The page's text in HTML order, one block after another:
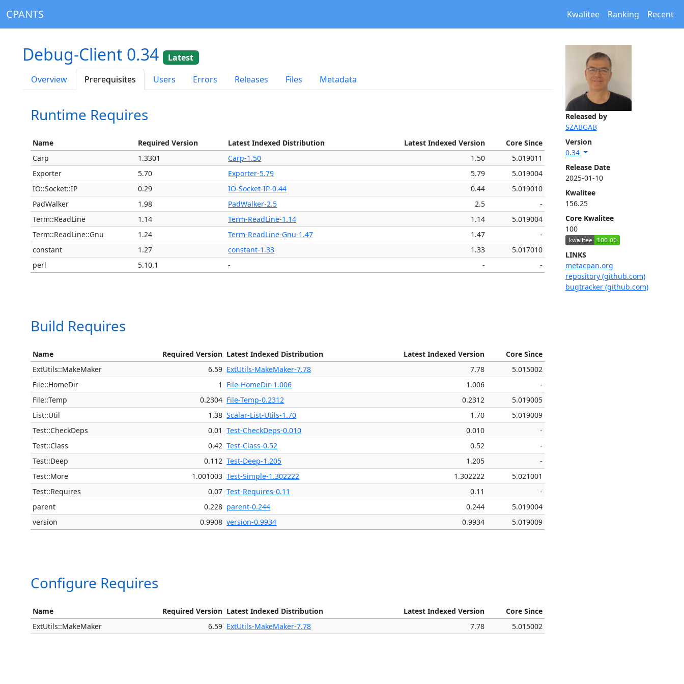
CPANTS Kwalitee Ranking Recent
Released by
SZABGAB
Version
0.34
Release Date
2025-01-10
Kwalitee
156.25
Core Kwalitee
100
LINKS
metacpan.org
repository (github.com)
bugtracker (github.com)
Debug-Client 0.34
Latest
Overview
Prerequisites Users Errors Releases Files Metadata
Runtime Requires
Name Required Version Latest Indexed Distribution Latest Indexed Version
Core Since
Carp
1.3301 Carp-1.50 1.50
5.019011
Exporter
5.70 Exporter-5.79 5.79
5.019004
IO::Socket::IP
0.29 IO-Socket-IP-0.44 0.44
5.019010
PadWalker
1.98 PadWalker-2.5 2.5
-
Term::ReadLine
1.14 Term-ReadLine-1.14 1.14
5.019004
Term::ReadLine::Gnu
1.24 Term-ReadLine-Gnu-1.47 1.47
-
constant
1.27 constant-1.33 1.33
5.017010
perl
5.10.1 - - -
Build Requires
Name Required Version Latest Indexed Distribution Latest Indexed Version
Core Since
ExtUtils::MakeMaker
6.59 ExtUtils-MakeMaker-7.78 7.78
5.015002
File::HomeDir
1 File-HomeDir-1.006 1.006
-
File::Temp
0.2304 File-Temp-0.2312 0.2312
5.019005
List::Util
1.38 Scalar-List-Utils-1.70 1.70
5.019009
Test::CheckDeps
0.01 Test-CheckDeps-0.010 0.010
-
Test::Class
0.42 Test-Class-0.52 0.52
-
Test::Deep
0.112 Test-Deep-1.205 1.205
-
Test::More
1.001003 Test-Simple-1.302222 1.302222
5.021001
Test::Requires
0.07 Test-Requires-0.11 0.11
-
parent
0.228 parent-0.244 0.244
5.019004
version
0.9908 version-0.9934 0.9934 5.019009
Configure Requires
Name Required Version Latest Indexed Distribution Latest Indexed Version
Core Since
ExtUtils::MakeMaker
6.59 ExtUtils-MakeMaker-7.78 7.78 5.015002